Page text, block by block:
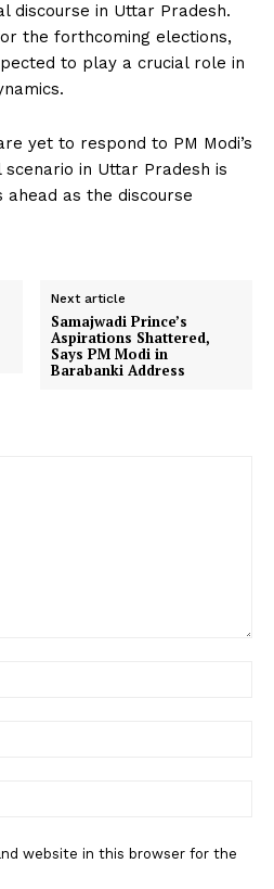
discourse in Uttar Pradesh.
the forthcoming elections,
to play a crucial role in
yet to respond to PM Modi’s
in Uttar Pradesh is
as the discourse
Next article
Samajwadi Prince’s
Aspirations Shattered,
Says PM Modi in
Barabanki Address
website in this browser for the